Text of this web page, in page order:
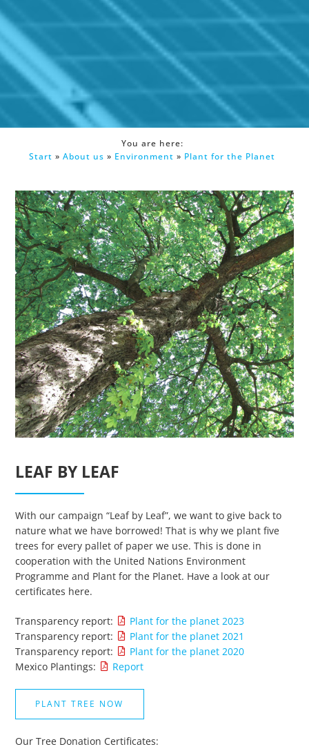
You are here:
Start »About us » Environment » Plant for the Planet
LEAF BY LEAF
With our campaign “Leaf by Leaf”, we want to give back to
nature what we have borrowed! That is why we plant five
trees for every pallet of paper we use. This is done in
cooperation with the United Nations Environment
Programme and Plant for the Planet. Have a look at our
certificates here.
Transparency report:
Plant for the planet 2023
Transparency report:
Plant for the planet 2021
Transparency report:
Plant for the planet 2020
Mexico Plantings:
Report
PLANT TREE NOW
Our Tree Donation Certificates:
Essenzielle Cookies
Google Maps
Matomo Statistik
Auswahl speichern